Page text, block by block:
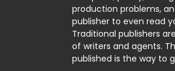
production problems,
publisher to even read
Traditional publishers
of writers and agents.
published is the way to